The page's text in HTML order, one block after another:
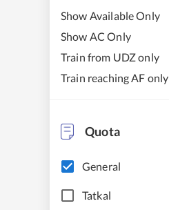
Show Available Only
Show AC Only
Train from UDZ only
Train reaching AF only
Quota
General
Tatkal